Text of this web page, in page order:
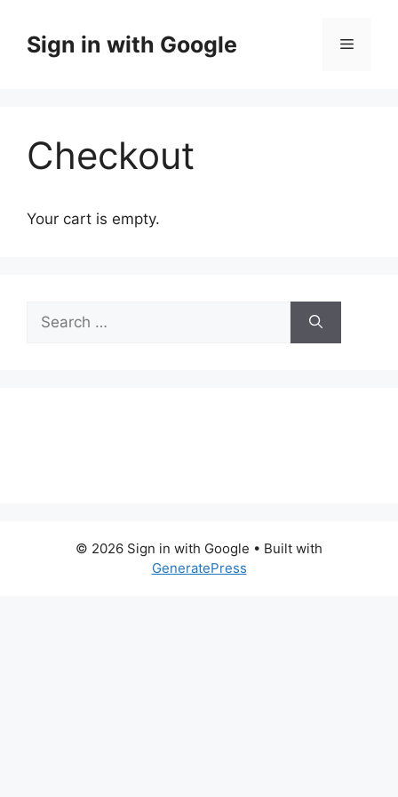
contentSign in with Google Menu
Checkout
Your cart is empty.
Search
for:
© 2026 Sign in with Google • Built with
GeneratePress